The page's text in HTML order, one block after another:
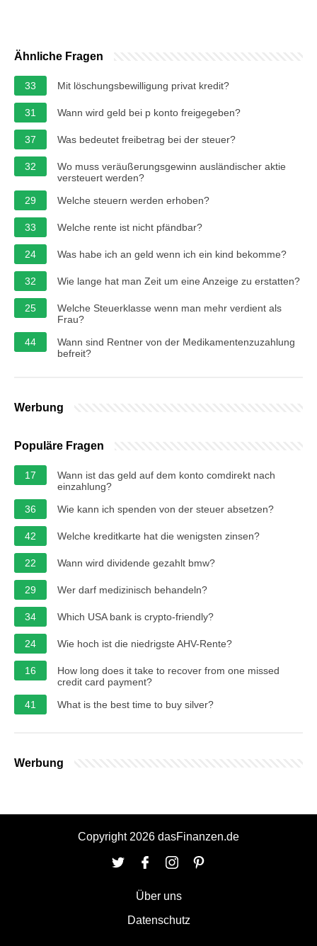
Ähnliche Fragen
33 Mit löschungsbewilligung privat kredit?
31 Wann wird geld bei p konto freigegeben?
37 Was bedeutet freibetrag bei der steuer?
32
Wo muss veräußerungsgewinn ausländischer aktie
versteuert werden?
29
Welche steuern werden erhoben?
33 Welche rente ist nicht pfändbar?
24 Was habe ich an geld wenn ich ein kind bekomme?
32 Wie lange hat man Zeit um eine Anzeige zu erstatten?
25
Welche Steuerklasse wenn man mehr verdient als
Frau?
44
Wann sind Rentner von der Medikamentenzuzahlung
befreit?
Werbung
Populäre Fragen
17
Wann ist das geld auf dem konto comdirekt nach
einzahlung?
36
Wie kann ich spenden von der steuer absetzen?
42 Welche kreditkarte hat die wenigsten zinsen?
22 Wann wird dividende gezahlt bmw?
29 Wer darf medizinisch behandeln?
34 Which USA bank is crypto-friendly?
24 Wie hoch ist die niedrigste AHV-Rente?
16
How long does it take to recover from one missed
credit card payment?
41
What is the best time to buy silver?
Werbung
Copyright 2026 dasFinanzen.de
Über uns
Datenschutz